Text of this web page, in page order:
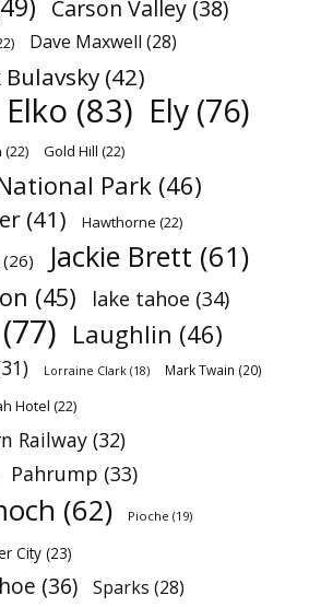
Carson Valley (38)
Dave Maxwell (28)
Bulavsky (42)
Elko (83) Ely (76)
(22) Gold Hill (22)
Park (46)
(41) Hawthorne (22)
(26) Jackie Brett (61)
(45) lake tahoe (34)
(77) Laughlin (46)
Lorraine Clark (18) Mark Twain (20)
Hotel (22)
Railway (32)
Pahrump (33)
(62) Pioche (19)
City (23)
(36) Sparks (28)